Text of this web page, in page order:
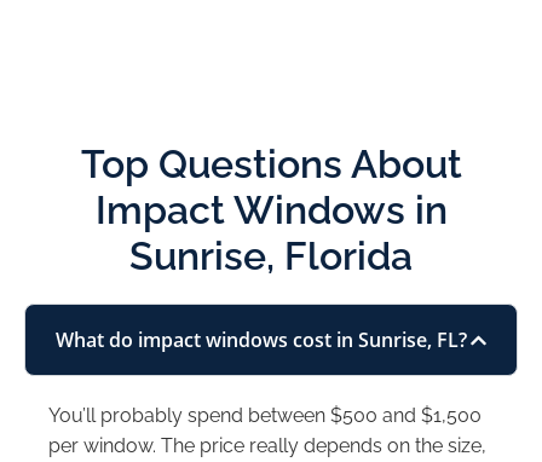
Top Questions About
Impact Windows in
Sunrise, Florida
What do impact windows cost in Sunrise, FL?
You’ll probably spend between $500 and $1,500
per window. The price really depends on the size,